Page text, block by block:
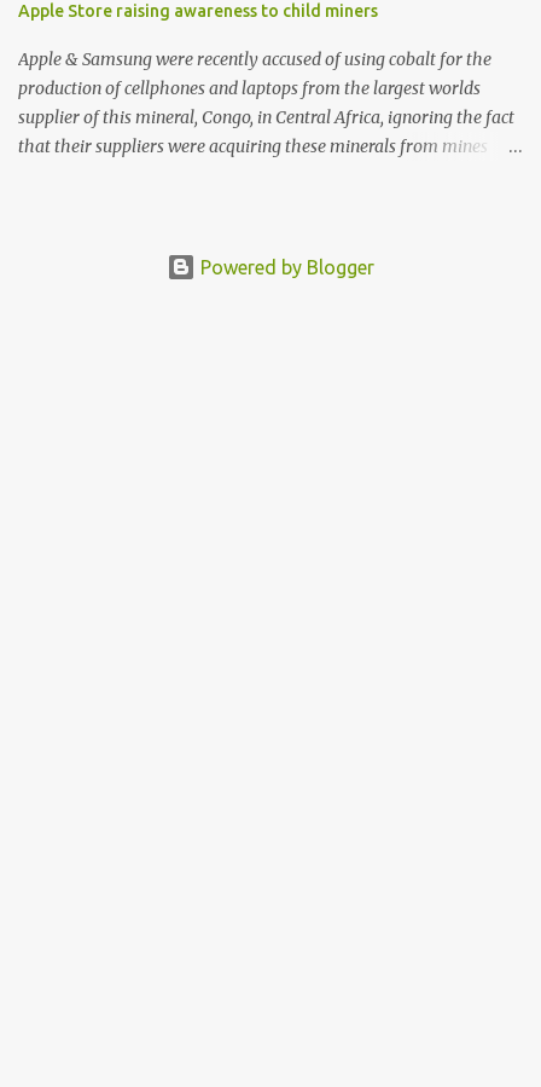
Apple Store raising awareness to child miners
Apple & Samsung were recently accused of using cobalt for the
production of cellphones and laptops from the largest worlds
supplier of this mineral, Congo, in Central Africa, ignoring the fact
that their suppliers were acquiring these minerals from mines
featured this 3D Street Art in front of an Apple Store in Madrid.
Powered by Blogger